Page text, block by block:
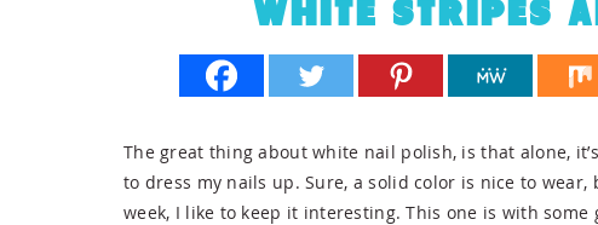
WHITE STRIPES
The great thing about white nail polish, is that alone,
to dress my nails up. Sure, a solid color is nice to
week, I like to keep it interesting. This one is with